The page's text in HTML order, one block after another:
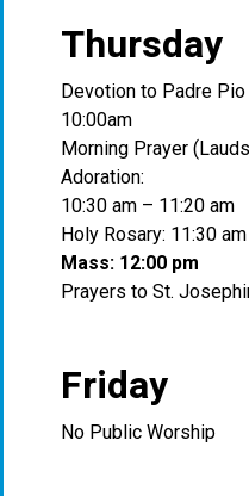
Thursday
Devotion to Padre
10:00am
Morning Prayer
Adoration:
10:30 am – 11:20 am
Holy Rosary: 11:30 am
Mass: 12:00 pm
Prayers to St.
Friday
No Public Worship